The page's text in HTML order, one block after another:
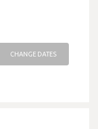
CHANGE DATES